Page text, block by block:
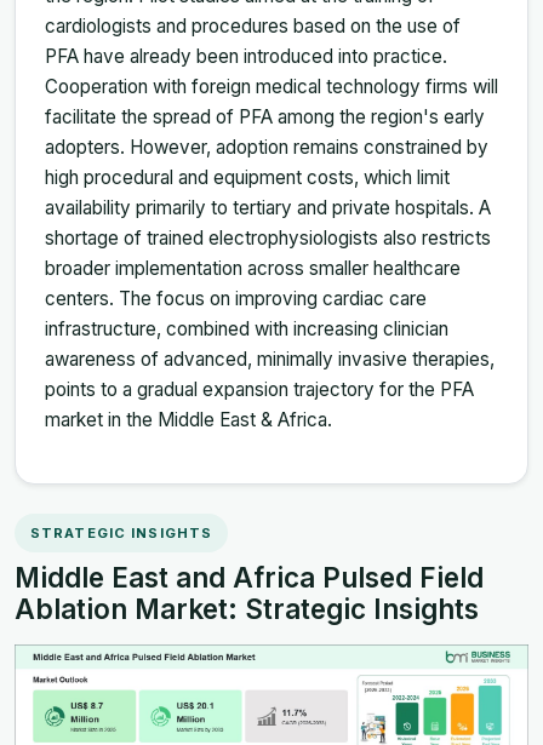
cardiologists and procedures based on the use of
PFA have already been introduced into practice.
Cooperation with foreign medical technology firms will
facilitate the spread of PFA among the region's early
adopters. However, adoption remains constrained by
high procedural and equipment costs, which limit
availability primarily to tertiary and private hospitals. A
shortage of trained electrophysiologists also restricts
broader implementation across smaller healthcare
centers. The focus on improving cardiac care
infrastructure, combined with increasing clinician
awareness of advanced, minimally invasive therapies,
points to a gradual expansion trajectory for the PFA
market in the Middle East & Africa.
STRATEGIC INSIGHTS
Middle East and Africa Pulsed Field
Ablation Market: Strategic Insights